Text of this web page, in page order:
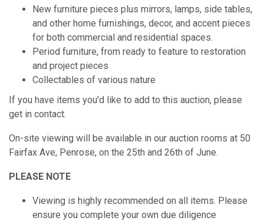
New furniture pieces plus mirrors, lamps, side tables,
and other home furnishings, decor, and accent pieces
for both commercial and residential spaces.
Period furniture, from ready to feature to restoration
and project pieces
Collectables of various nature
If you have items you'd like to add to this auction, please
get in contact.
On-site viewing will be available in our auction rooms at 50
Fairfax Ave, Penrose, on the 25th and 26th of June.
PLEASE NOTE
Viewing is highly recommended on all items. Please
ensure you complete your own due diligence